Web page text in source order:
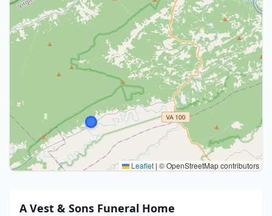
Leaflet | © OpenStreetMap contributors
A Vest & Sons Funeral Home